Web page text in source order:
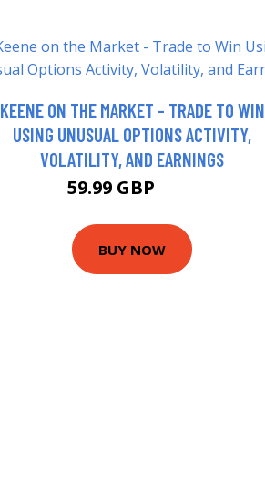
KEENE ON THE MARKET - TRADE TO WIN
USING UNUSUAL OPTIONS ACTIVITY,
VOLATILITY, AND EARNINGS
59.99 GBP
BUY NOW